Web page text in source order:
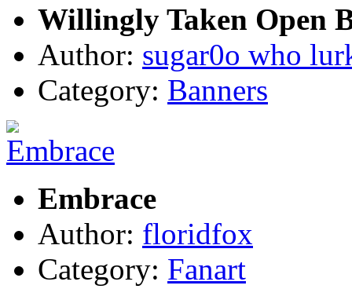
Willingly Taken Open
Author: sugar0o who
Category: Banners
Embrace
Author: floridfox
Category: Fanart